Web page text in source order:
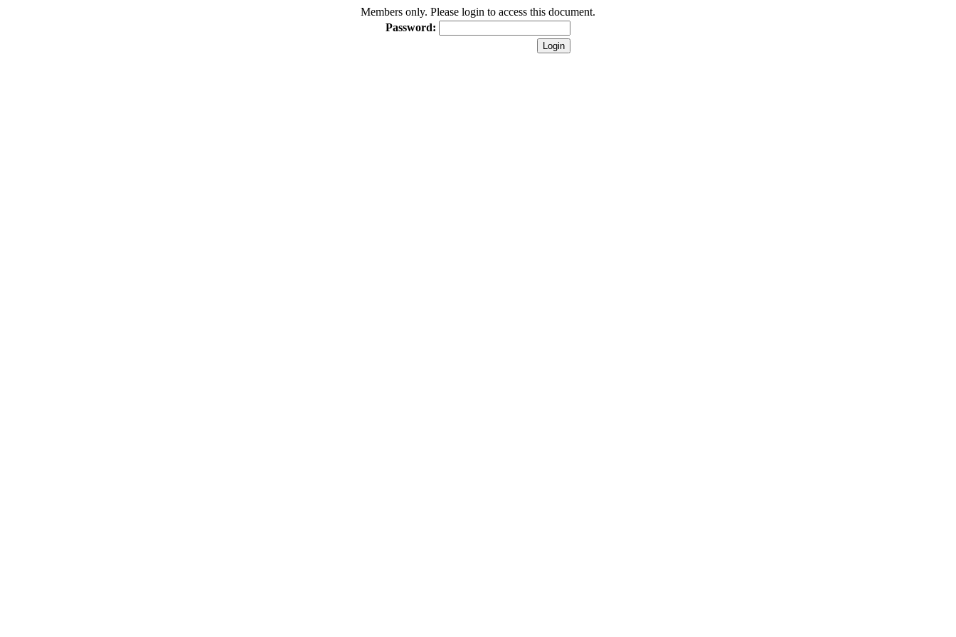
Members only. Please login to access this document.
Password: